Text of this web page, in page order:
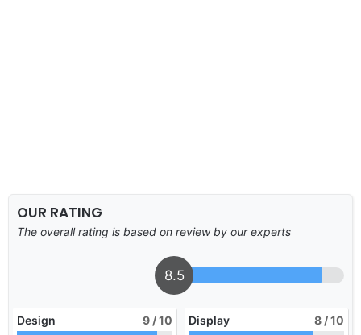
OUR RATING
The overall rating is based on review by our experts
8.5
Design 9 / 10 Display 8 / 10